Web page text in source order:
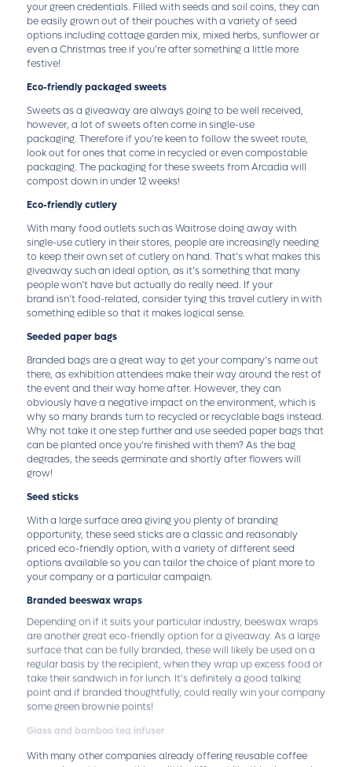
your green credentials. Filled with seeds and soil coins, they can
be easily grown out of their pouches with a variety of seed
options including cottage garden mix, mixed herbs, sunflower or
even a Christmas tree if you’re after something a little more
festive!
Eco-friendly packaged sweets
Sweets as a giveaway are always going to be well received,
however, a lot of sweets often come in single-use
packaging. Therefore if you’re keen to follow the sweet route,
look out for ones that come in recycled or even compostable
packaging. The packaging for these sweets from Arcadia will
compost down in under 12 weeks!
Eco-friendly cutlery
With many food outlets such as Waitrose doing away with
single-use cutlery in their stores, people are increasingly needing
to keep their own set of cutlery on hand. That’s what makes this
giveaway such an ideal option, as it’s something that many
people won’t have but actually do really need. If your
brand isn’t food-related, consider tying this travel cutlery in with
something edible so that it makes logical sense.
Seeded paper bags
Branded bags are a great way to get your company’s name out
there, as exhibition attendees make their way around the rest of
the event and their way home after. However, they can
obviously have a negative impact on the environment, which is
why so many brands turn to recycled or recyclable bags instead.
Why not take it one step further and use seeded paper bags that
can be planted once you’re finished with them? As the bag
degrades, the seeds germinate and shortly after flowers will
grow!
Seed sticks
With a large surface area giving you plenty of branding
opportunity, these seed sticks are a classic and reasonably
priced eco-friendly option, with a variety of different seed
options available so you can tailor the choice of plant more to
your company or a particular campaign.
Branded beeswax wraps
Depending on if it suits your particular industry, beeswax wraps
are another great eco-friendly option for a giveaway. As a large
surface that can be fully branded, these will likely be used on a
regular basis by the recipient, when they wrap up excess food or
take their sandwich in for lunch. It’s definitely a good talking
point and if branded thoughtfully, could really win your company
some green brownie points!
Glass and bamboo tea infuser
With many other companies already offering reusable coffee